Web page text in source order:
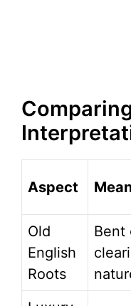
Aspect
Old
English
Roots
Bent